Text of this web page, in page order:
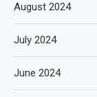
August 2024
July 2024
June 2024